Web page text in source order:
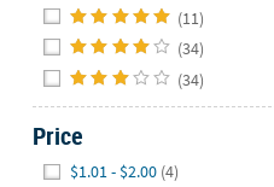
contact
with
any
questions
(11)
(34)
(34)
Price
$1.01 - $2.00 (4)